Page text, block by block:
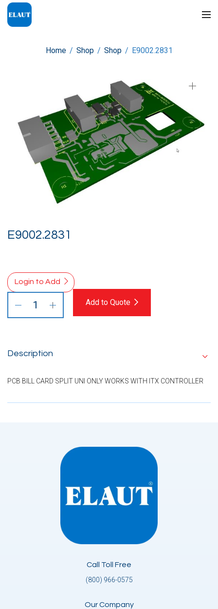
Home / Shop / Shop / E9002.2831
E9002.2831
Login to Add
Add to Quote
Description
PCB BILL CARD SPLIT UNI ONLY WORKS WITH ITX CONTROLLER
Call Toll Free
(800) 966-0575
Our Company